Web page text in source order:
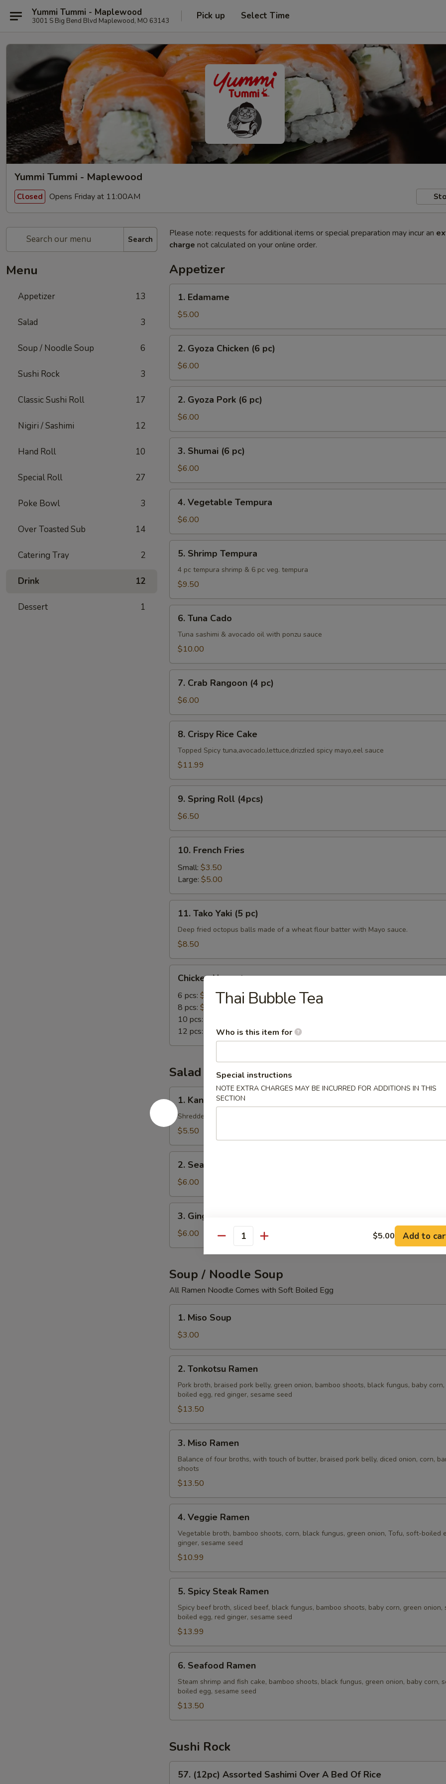
Yummi Tummi - Maplewood
3001 S Big Bend Blvd Maplewood, MO 63143 Pick up Select Time
Yummi Tummi - Maplewood
Closed Opens Friday at 11:00AM
Search
Menu
Appetizer 13
Salad 3
Soup / Noodle Soup 6
Sushi Rock 3
Classic Sushi Roll 17
Nigiri / Sashimi 12
Hand Roll 10
Special Roll 27
Poke Bowl 3
Over Toasted Sub 14
Catering Tray 2
Drink 12
Dessert 1
Please note: requests for additional items or special preparation may incur an
charge not calculated on your online order.
Appetizer
Edamame
1. Edamame
$5.00
Gyoza
Chicken
(6
pc)
2. Gyoza Chicken (6 pc)
$6.00
Gyoza
Pork
(6
pc)
2. Gyoza Pork (6 pc)
$6.00
Shumai
pc)
3. Shumai (6 pc)
$6.00
Vegetable
Tempura
4. Vegetable Tempura
$6.00
Shrimp
Tempura
5. Shrimp Tempura
4 pc tempura shrimp & 6 pc veg. tempura
$9.50
Tuna
Cado
6. Tuna Cado
Tuna sashimi & avocado oil with ponzu sauce
$10.00
Crab
Rangoon
(4
pc)
7. Crab Rangoon (4 pc)
$6.00
Crispy
Rice
Cake
8. Crispy Rice Cake
Topped Spicy tuna,avocado,lettuce,drizzled spicy mayo,eel sauce
$11.99
Spring
Roll
(4pcs)
9. Spring Roll (4pcs)
$6.50
French
Fries
10. French Fries
Small: $3.50
Large: $5.00
Tako
Yaki
11. Tako Yaki (5 pc)
Deep fried octopus balls made of a wheat flour batter with Mayo sauce.
$8.50
Nuggets
Chicken Nuggets
6 pcs: $4.00
8 pcs: $5.00
10 pcs:
12 pcs:
$7.00
Salad
Kani
Salad
1. Kani Salad
Shredded crabmeat,cucumber, masago with spicy mayo.
$5.50
Seaweed
Salad
2. Seaweed Salad
$6.00
Ginger
Salad
3. Ginger Salad
$6.00
Soup / Noodle Soup
All Ramen Noodle Comes with Soft Boiled Egg
Miso
Soup
1. Miso Soup
$3.00
Tonkotsu
Ramen
2. Tonkotsu Ramen
Pork broth, braised pork belly, green onion, bamboo shoots, black fungus, baby
boiled egg, red ginger, sesame seed
$13.50
Miso
Ramen
3. Miso Ramen
Balance of four broths, with touch of butter, braised pork belly, diced onion, corn,
shoots
$13.50
Veggie
Ramen
4. Veggie Ramen
Vegetable broth, bamboo shoots, corn, black fungus, green onion, Tofu, soft-boiled
ginger, sesame seed
$10.99
Spicy
Steak
Ramen
5. Spicy Steak Ramen
Spicy beef broth, sliced beef, black fungus, bamboo shoots, baby corn, green onion,
boiled egg, red ginger, sesame seed
$13.99
Seafood
Ramen
6. Seafood Ramen
Steam shrimp and fish cake, bamboo shoots, black fungus, green onion, baby corn,
boiled egg, sesame seed
$13.50
Sushi Rock
(12pc)
57. (12pc) Assorted Sashimi Over A Bed Of Rice
Thai Bubble Tea
Who is this item for
Special instructions
NOTE EXTRA CHARGES MAY BE INCURRED FOR ADDITIONS IN THIS
SECTION
Quantity $5.00 Add to